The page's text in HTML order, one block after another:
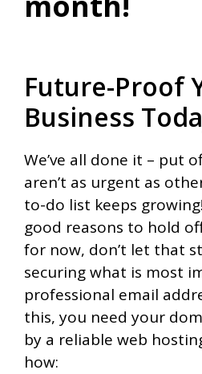
Future-Proof
Business
We’ve all done it – put
aren’t as urgent as
to-do list keeps
good reasons to hold
for now, don’t let that
securing what is most
professional email
this, you need your
by a reliable web
how: